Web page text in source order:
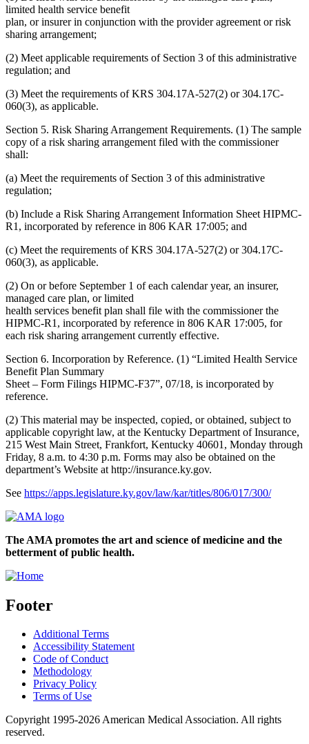
limited health service benefit
plan, or insurer in conjunction with the provider agreement or risk
sharing arrangement;
(2) Meet applicable requirements of Section 3 of this administrative
regulation; and
(3) Meet the requirements of KRS 304.17A-527(2) or 304.17C-
060(3), as applicable.
Section 5. Risk Sharing Arrangement Requirements. (1) The sample
copy of a risk sharing arrangement filed with the commissioner
shall:
(a) Meet the requirements of Section 3 of this administrative
regulation;
(b) Include a Risk Sharing Arrangement Information Sheet HIPMC-
R1, incorporated by reference in 806 KAR 17:005; and
(c) Meet the requirements of KRS 304.17A-527(2) or 304.17C-
060(3), as applicable.
(2) On or before September 1 of each calendar year, an insurer,
managed care plan, or limited
health services benefit plan shall file with the commissioner the
HIPMC-R1, incorporated by reference in 806 KAR 17:005, for
each risk sharing arrangement currently effective.
Section 6. Incorporation by Reference. (1) “Limited Health Service
Benefit Plan Summary
Sheet – Form Filings HIPMC-F37”, 07/18, is incorporated by
reference.
(2) This material may be inspected, copied, or obtained, subject to
applicable copyright law, at the Kentucky Department of Insurance,
215 West Main Street, Frankfort, Kentucky 40601, Monday through
Friday, 8 a.m. to 4:30 p.m. Forms may also be obtained on the
department’s Website at http://insurance.ky.gov.
See https://apps.legislature.ky.gov/law/kar/titles/806/017/300/
The AMA promotes the art and science of medicine and the
betterment of public health.
Footer
Additional Terms
Accessibility Statement
Code of Conduct
Methodology
Privacy Policy
Terms of Use
Copyright 1995-2026 American Medical Association. All rights
reserved.